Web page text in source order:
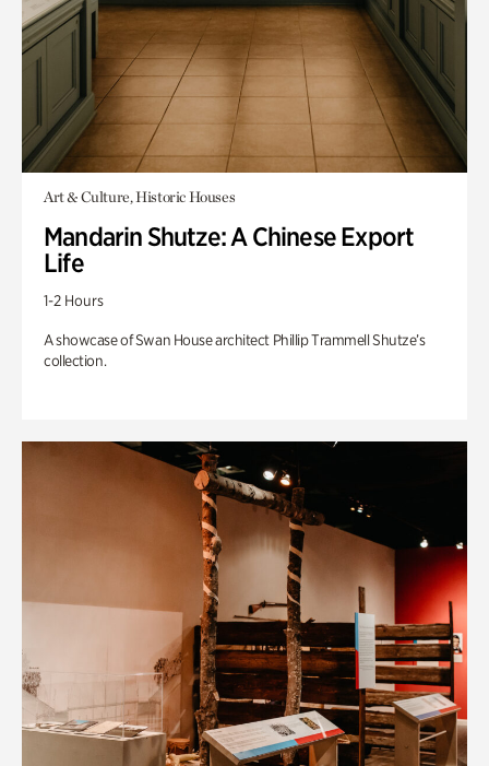
Art & Culture, Historic Houses
Mandarin Shutze: A Chinese Export
Life
1-2 Hours
A showcase of Swan House architect Phillip Trammell Shutze’s
collection.